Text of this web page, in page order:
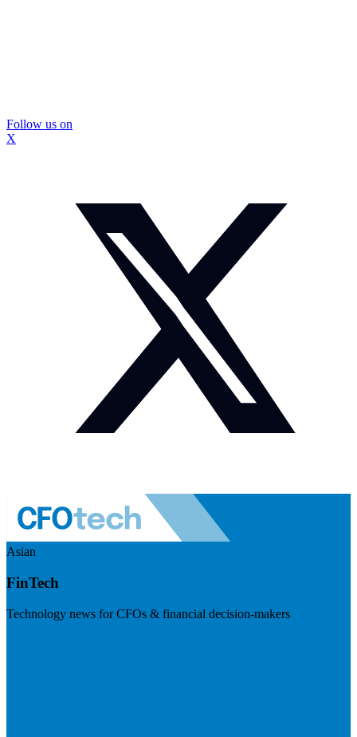
Follow us on
X
Asian
FinTech
Technology news for CFOs & financial decision-makers